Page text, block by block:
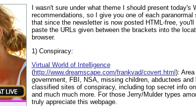
I wasn't sure under what theme I should present today's
recommendations, so I give you one of each paranormal
that since the newsletter is now posted HTML-free, you'll
paste the URLs given between the brackets into the
browser.
1) Conspiracy:
Virtual World of Intelligence
(http://www.dreamscape.com/frankvad/covert.html ):
government, FBI, NSA, missing children, abductees and
classified sites of conspiracy, including top secret info
and much much more. For those Jerry/Mulder types
truly appreciate this webpage.